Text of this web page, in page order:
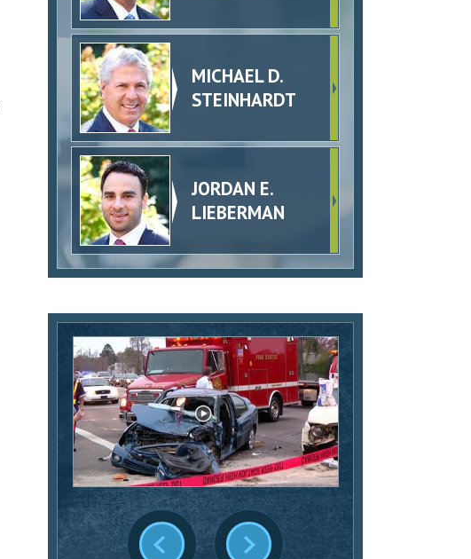
MICHAEL D.
STEINHARDT
JORDAN E.
LIEBERMAN